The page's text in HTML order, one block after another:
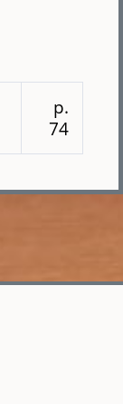
p.
74